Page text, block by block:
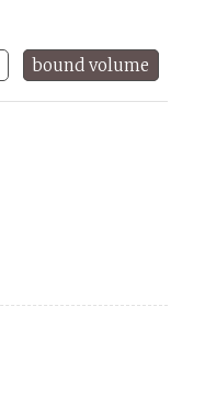
bound volume